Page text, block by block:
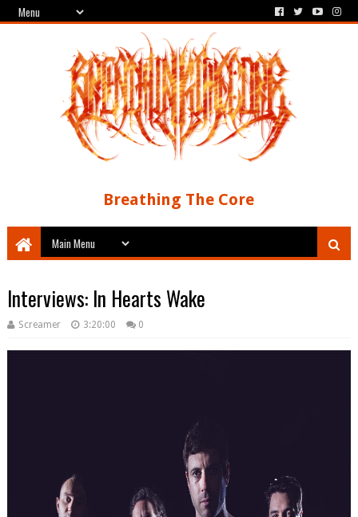
Breathing The Core
Interviews: In Hearts Wake
Screamer 3:20:00 0